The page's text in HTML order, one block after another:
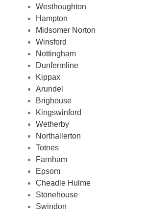
Westhoughton
Hampton
Midsomer Norton
Winsford
Nottingham
Dunfermline
Kippax
Arundel
Brighouse
Kingswinford
Wetherby
Northallerton
Totnes
Farnham
Epsom
Cheadle Hulme
Stonehouse
Swindon